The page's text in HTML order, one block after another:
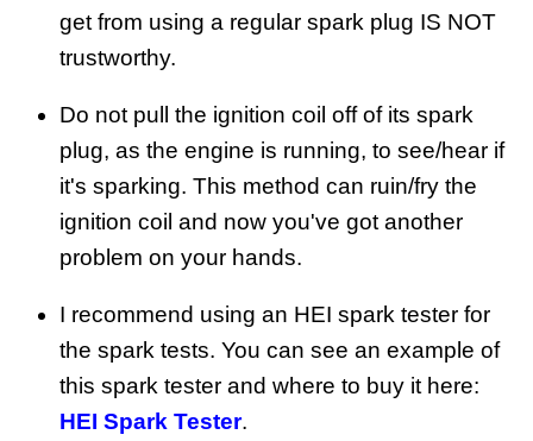
get from using a regular spark plug IS NOT
trustworthy.
Do not pull the ignition coil off of its spark
plug, as the engine is running, to see/hear if
it's sparking. This method can ruin/fry the
ignition coil and now you've got another
problem on your hands.
I recommend using an HEI spark tester for
the spark tests. You can see an example of
this spark tester and where to buy it here:
HEI Spark Tester.